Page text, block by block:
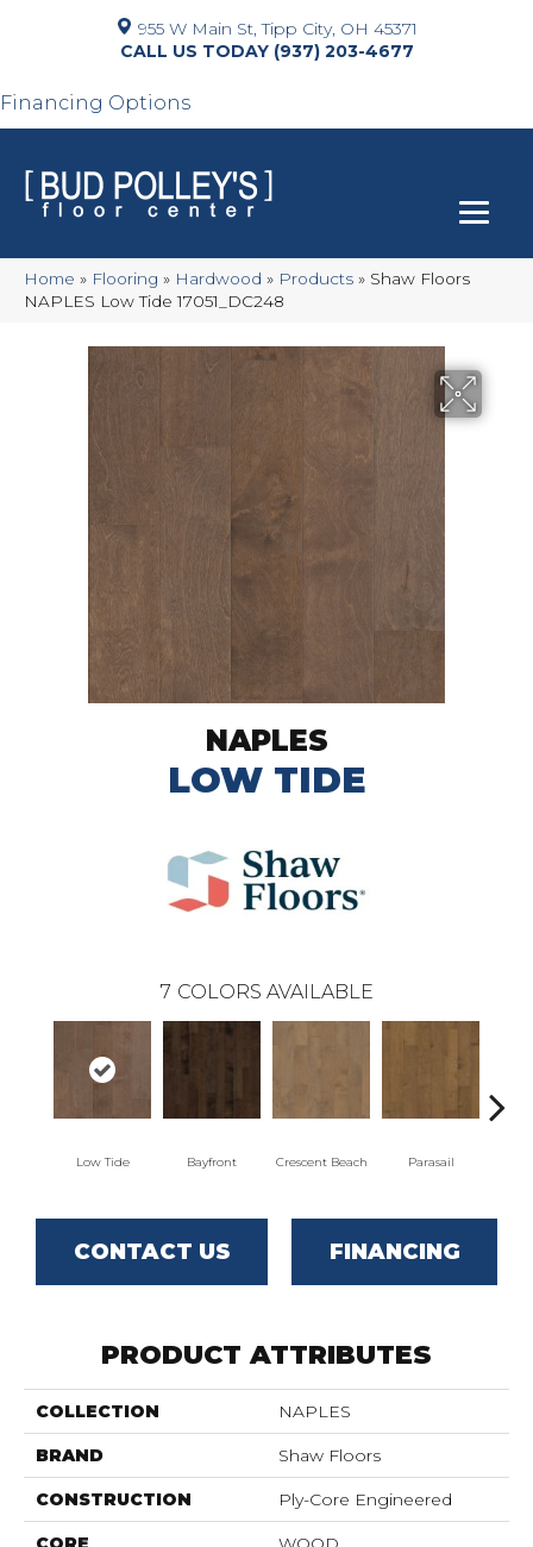
955 W Main St, Tipp City, OH 45371
(937) 203-4677
Financing Options
Home » Flooring » Hardwood » Products » Shaw Floors
NAPLES Low Tide 17051_DC248
NAPLES
LOW TIDE
7 COLORS AVAILABLE
Low Tide Bayfront Crescent Beach Parasail
CONTACT US FINANCING
PRODUCT ATTRIBUTES
COLLECTION NAPLES
BRAND Shaw Floors
CONSTRUCTION Ply-Core Engineered